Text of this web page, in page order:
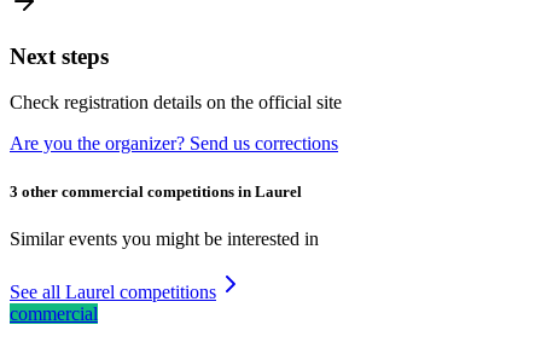
Next steps
Check registration details on the official site
Are you the organizer? Send us corrections
3 other commercial competitions in Laurel
Similar events you might be interested in
See all Laurel competitions
commercial